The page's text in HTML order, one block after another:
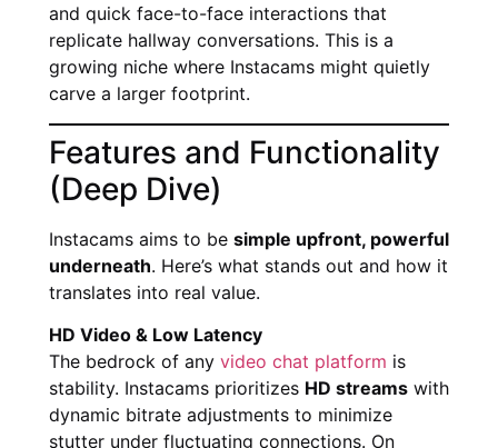
and quick face-to-face interactions that
replicate hallway conversations. This is a
growing niche where Instacams might quietly
carve a larger footprint.
Features and Functionality
(Deep Dive)
Instacams aims to be simple upfront, powerful
underneath. Here’s what stands out and how it
translates into real value.
HD Video & Low Latency
The bedrock of any video chat platform is
stability. Instacams prioritizes HD streams with
dynamic bitrate adjustments to minimize
stutter under fluctuating connections. On